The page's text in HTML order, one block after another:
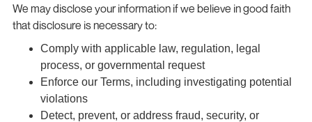
We may disclose your information if we believe in good faith
that disclosure is necessary to:
Comply with applicable law, regulation, legal
process, or governmental request
Enforce our Terms, including investigating potential
violations
Detect, prevent, or address fraud, security, or